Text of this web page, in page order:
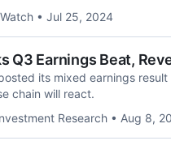
• Jul 25, 2024
Q3 Earnings Beat,
its mixed earnings
chain will react.
Research • Aug 8,